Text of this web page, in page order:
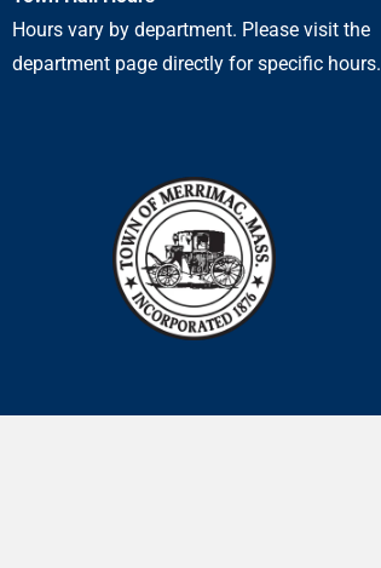
Hours vary by department. Please visit the
department page directly for specific hours.